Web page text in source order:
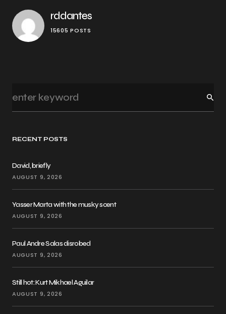
RECENT POSTS
David, briefly
AUGUST 9, 2026
Yasser Marta with the musky scent
AUGUST 9, 2026
Paul Andre Salas disrobed
AUGUST 9, 2026
Still hot: Kurt Mikhael Aguilar
AUGUST 9, 2026
rddantes
15605 POSTS